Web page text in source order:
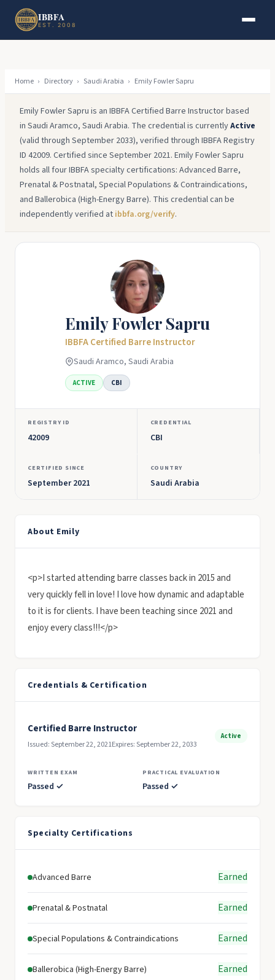
Skip to main content
IBBFA
EST. 2008
Home › Directory › Saudi Arabia › Emily Fowler Sapru
Emily Fowler Sapru is an IBBFA Certified Barre Instructor based
in Saudi Aramco, Saudi Arabia. The credential is currentlyActive
(valid through September 2033), verified through IBBFA Registry
ID 42009. Certified since September 2021. Emily Fowler Sapru
holds all four IBBFA specialty certifications: Advanced Barre,
Prenatal & Postnatal, Special Populations & Contraindications,
and Ballerobica (High-Energy Barre). This credential can be
independently verified at ibbfa.org/verify.
Emily Fowler Sapru
IBBFA Certified Barre Instructor
Saudi Aramco, Saudi Arabia
ACTIVE CBI
REGISTRY ID
42009
CREDENTIAL
CBI
CERTIFIED SINCE
September 2021
COUNTRY
Saudi Arabia
About Emily
<p>I started attending barre classes back in 2015 and
very quickly fell in love! I love how dynamic and adaptable
to it is for clients. I have been teaching since 2021 and
enjoy every class!!!</p>
Credentials & Certification
Certified Barre Instructor
Issued: September 22, 2021Expires: September 22, 2033
Active
WRITTEN EXAM
Passed ✓
PRACTICAL EVALUATION
Passed ✓
Specialty Certifications
Advanced Barre Earned
Prenatal & Postnatal Earned
Special Populations & Contraindications Earned
Ballerobica (High-Energy Barre) Earned